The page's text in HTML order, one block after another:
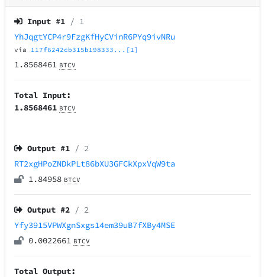
Input #1 / 1
YhJqgtYCP4r9FzgKfHyCVinR6PYq9ivNRu
via 117f6242cb315b198333...[1]
1.8568461 BTCV
Total Input:
1.8568461 BTCV
Output #1 / 2
RT2xgHPoZNDkPLt86bXU3GFCkXpxVqW9ta
1.84958 BTCV
Output #2 / 2
Yfy3915VPWXgnSxgs14em39uB7fXBy4MSE
0.0022661 BTCV
Total Output: